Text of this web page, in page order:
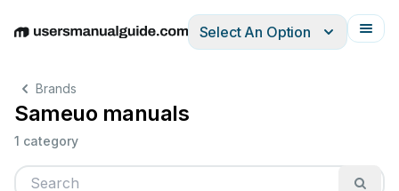
EnglishDeutschEspañolItalianoFrançais
Select An Option
Brands
Sameuo manuals
1 category